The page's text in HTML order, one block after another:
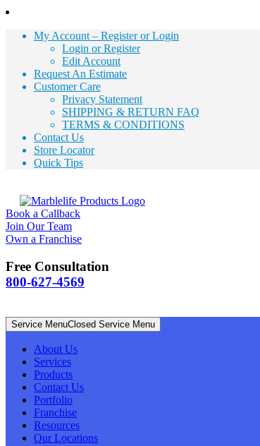
My Account – Register or Login
Login or Register
Edit Account
Request An Estimate
Customer Care
Privacy Statement
SHIPPING & RETURN FAQ
TERMS & CONDITIONS
Contact Us
Store Locator
Quick Tips
Book a Callback
Join Our Team
Own a Franchise
Free Consultation
800-627-4569
Service MenuClosed Service Menu
About Us
Services
Products
Contact Us
Portfolio
Franchise
Resources
Our Locations